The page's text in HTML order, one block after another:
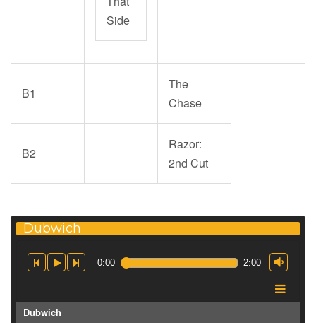
Side
B1
The
Chase
B2
Razor:
2nd Cut
Dubwich
0:00 2:00
Dubwich